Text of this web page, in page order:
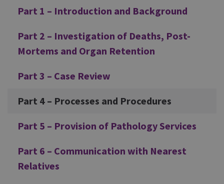
Part 1 – Introduction and Background
Part 2 – Investigation of Deaths, Post-
Mortems and Organ Retention
Part 3 – Case Review
Part 4 – Processes and Procedures
Part 5 – Provision of Pathology Services
Part 6 – Communication with Nearest
Relatives